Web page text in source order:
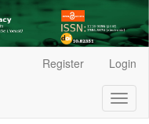
Register Login